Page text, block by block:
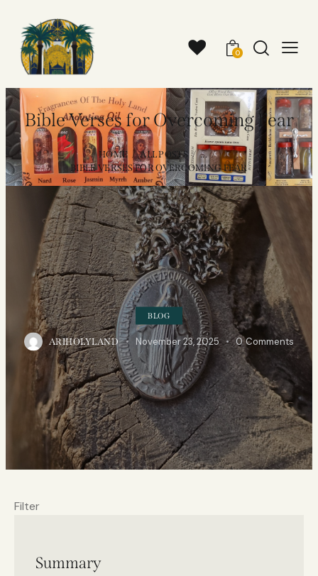
0
Bible Verses for Overcoming Fear
HOME ALL POSTS
...
BIBLE VERSES FOR OVERCOMING FEAR
BLOG
ARIHOLYLAND November 23, 2025 0 Comments
Filter
Summary